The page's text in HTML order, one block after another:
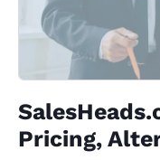
Pricing,